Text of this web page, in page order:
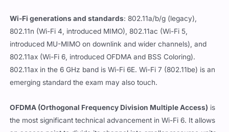
Wi-Fi generations and standards: 802.11a/b/g (legacy),
802.11n (Wi-Fi 4, introduced MIMO), 802.11ac (Wi-Fi 5,
introduced MU-MIMO on downlink and wider channels), and
802.11ax (Wi-Fi 6, introduced OFDMA and BSS Coloring).
802.11ax in the 6 GHz band is Wi-Fi 6E. Wi-Fi 7 (802.11be) is an
emerging standard the exam may also touch.
OFDMA (Orthogonal Frequency Division Multiple Access) is
the most significant technical advancement in Wi-Fi 6. It allows